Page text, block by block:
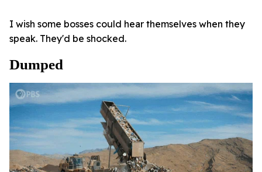
I wish some bosses could hear themselves when they
speak. They'd be shocked.
Dumped